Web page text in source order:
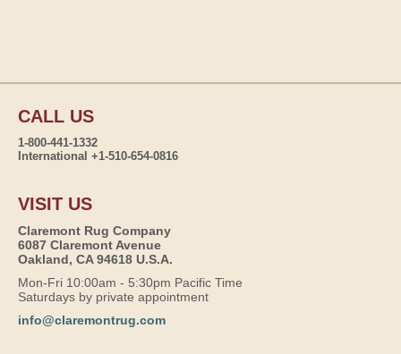
CALL US
1-800-441-1332
International +1-510-654-0816
VISIT US
Claremont Rug Company
6087 Claremont Avenue
Oakland, CA 94618 U.S.A.
Mon-Fri 10:00am - 5:30pm Pacific Time
Saturdays by private appointment
info@claremontrug.com